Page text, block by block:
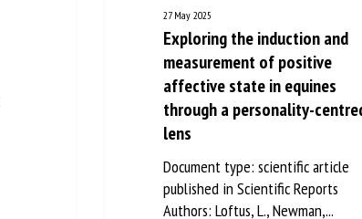
27 May 2025
Exploring the induction and
measurement of positive
affective state in equines
through a personality-centred
lens
Document type: scientific article
published in Scientific Reports
Authors: Loftus, L., Newman,...